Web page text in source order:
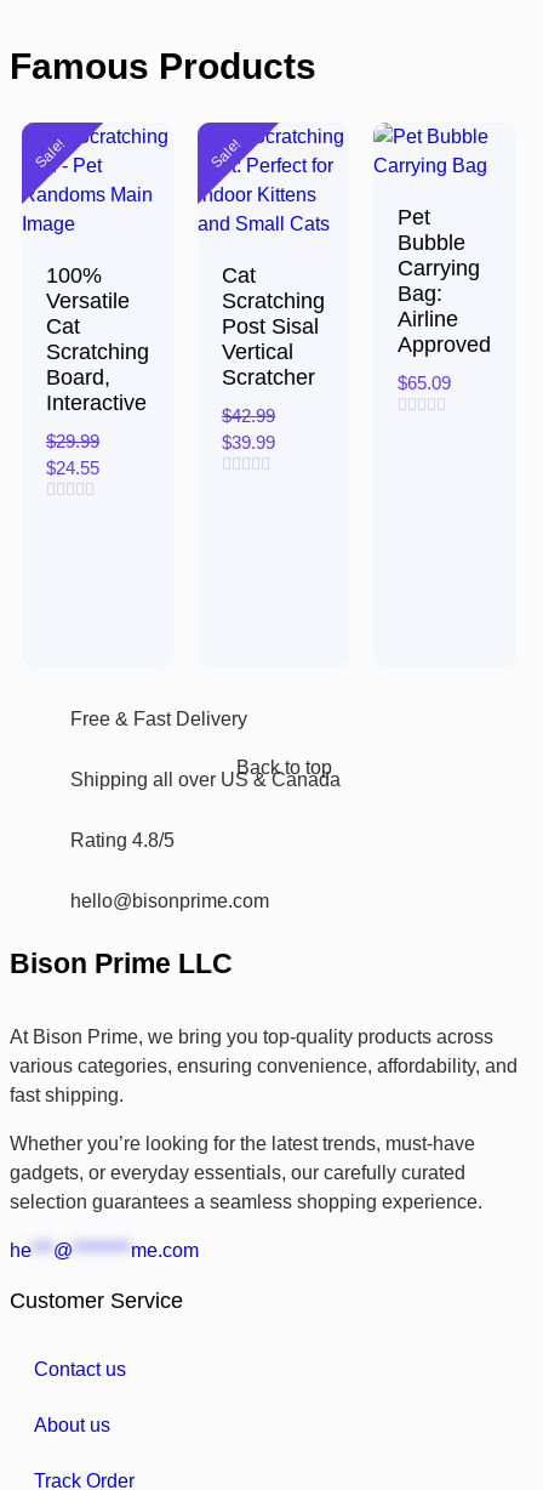
Famous Products
Sale!
100%
Versatile
Cat
Scratching
Board,
Interactive
$29.99
$24.55
Sale!
Cat
Scratching
Post Sisal
Vertical
Scratcher
$42.99
$39.99
Pet
Bubble
Carrying
Bag:
Airline
Approved
$65.09
Back to top
Free & Fast Delivery​
Shipping all over US & Canada
Rating 4.8/5
hello@bisonprime.com
Bison Prime LLC
At Bison Prime, we bring you top-quality products across
various categories, ensuring convenience, affordability, and
fast shipping.
Whether you’re looking for the latest trends, must-have
gadgets, or everyday essentials, our carefully curated
selection guarantees a seamless shopping experience.
he *** @ ******** me.com
Customer Service
Contact us
About us
Track Order